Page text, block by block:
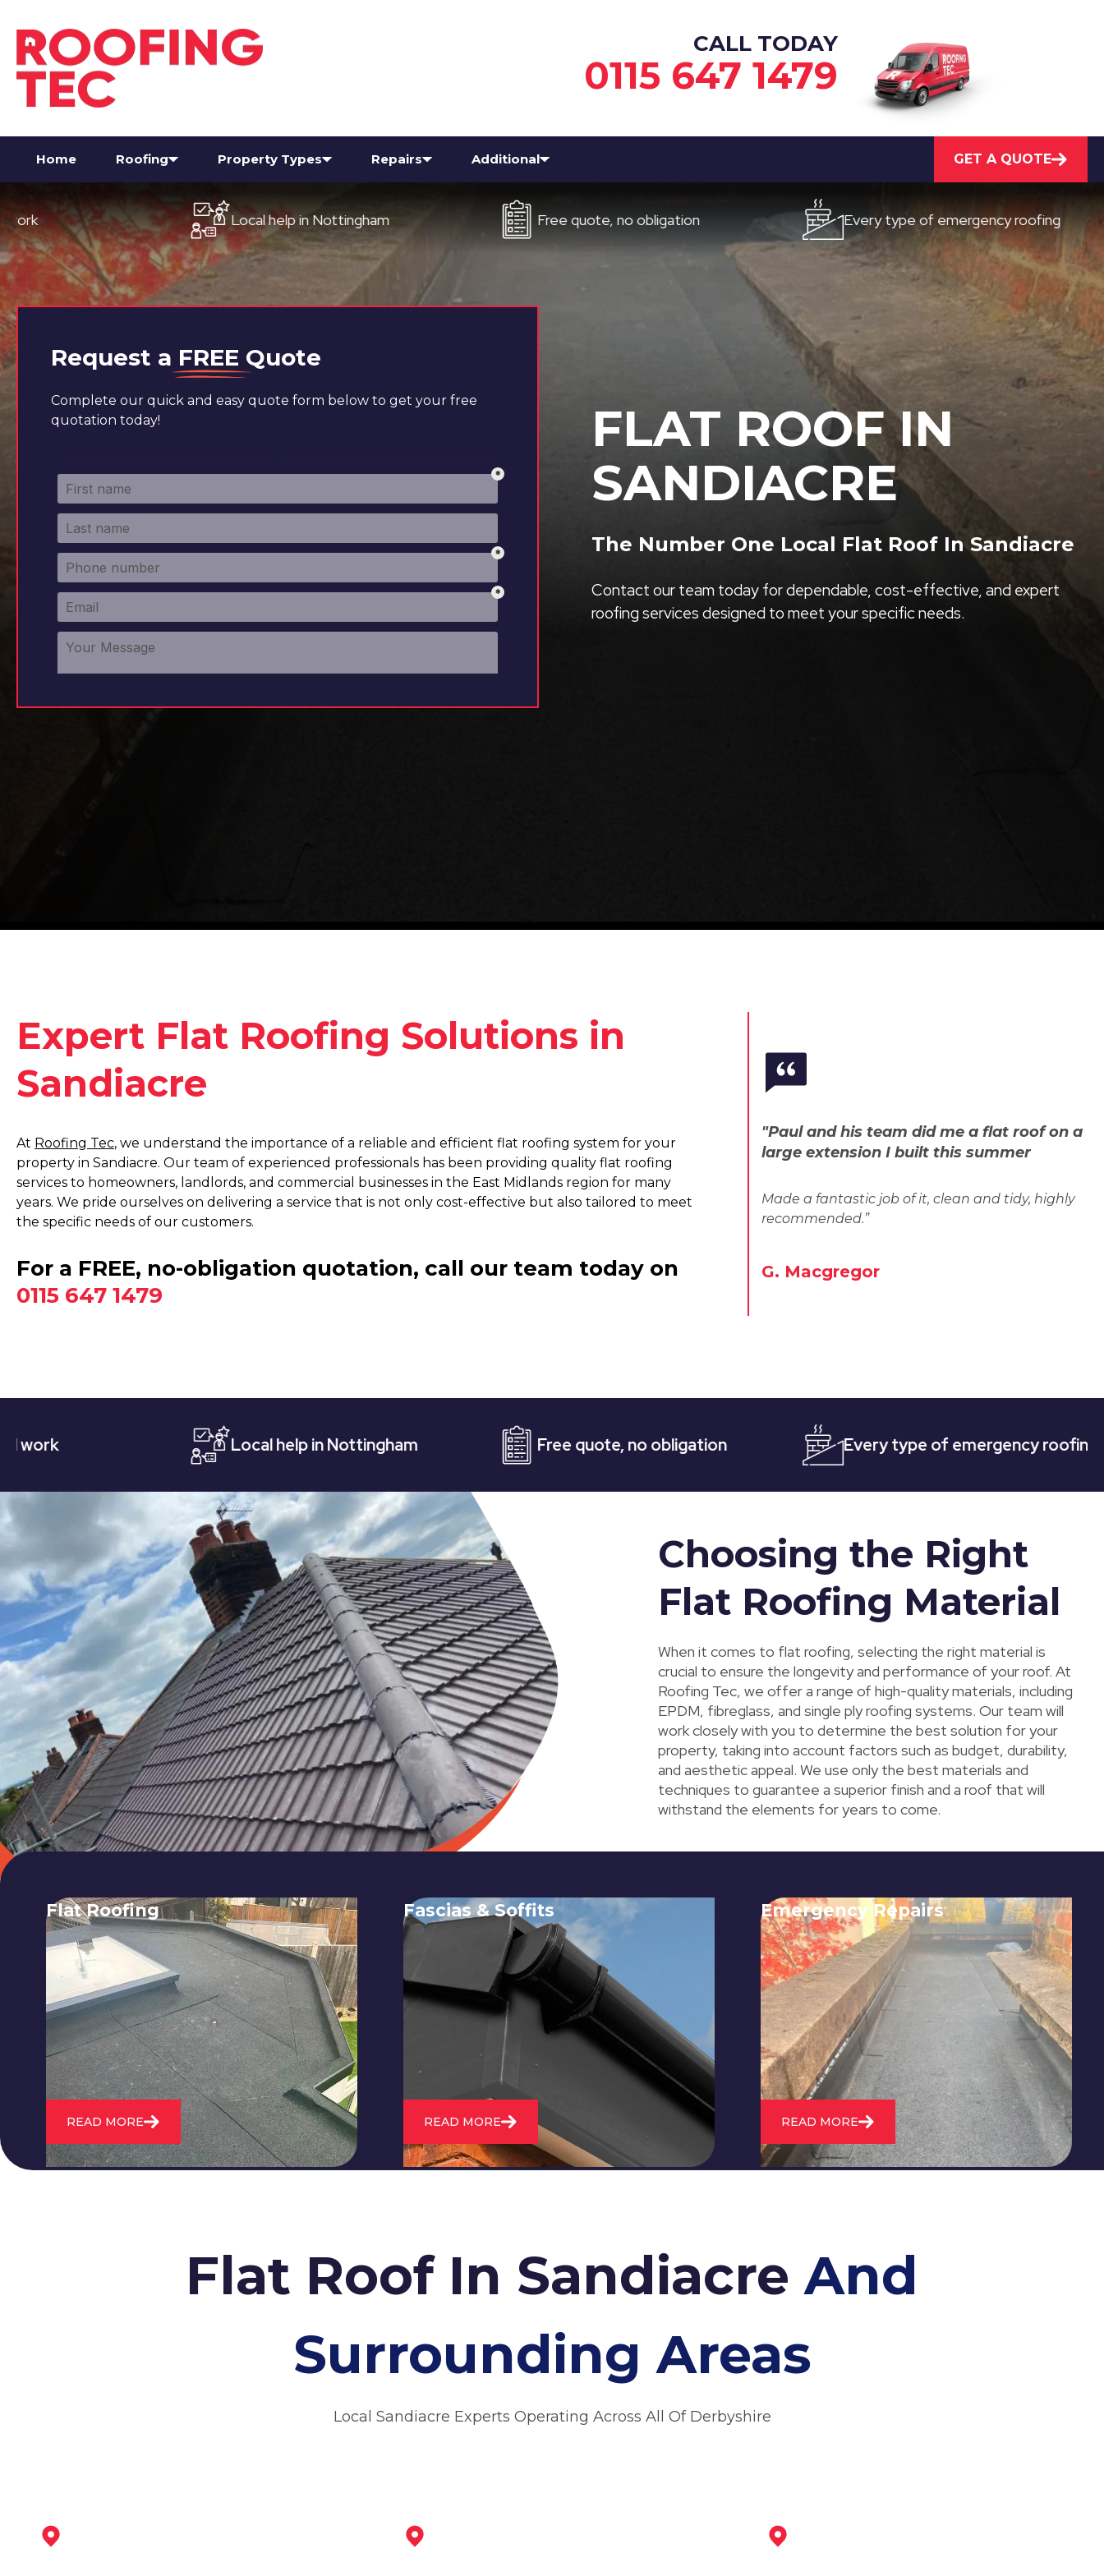
CALL TODAY
0115 647 1479
Home Roofing Property Types Repairs Additional GET A QUOTE
Local help in Nottingham Free quote, no obligation Every type of emergency roofing
Request a FREE Quote
Complete our quick and easy quote form below to get your free
quotation today!
FLAT ROOF IN
SANDIACRE
The Number One Local Flat Roof In Sandiacre
Contact our team today for dependable, cost-effective, and expert
roofing services designed to meet your specific needs.
Expert Flat Roofing Solutions in
Sandiacre
At Roofing Tec, we understand the importance of a reliable and efficient flat roofing system for your
property in Sandiacre. Our team of experienced professionals has been providing quality flat roofing
services to homeowners, landlords, and commercial businesses in the East Midlands region for many
years. We pride ourselves on delivering a service that is not only cost-effective but also tailored to meet
the specific needs of our customers.
For a FREE, no-obligation quotation, call our team today on
0115 647 1479
"Paul and his team did me a flat roof on a
large extension I built this summer
Made a fantastic job of it, clean and tidy, highly
recommended.”
G. Macgregor
Local help in Nottingham Free quote, no obligation Every type of emergency roofing
Choosing the Right
Flat Roofing Material
When it comes to flat roofing, selecting the right material is
crucial to ensure the longevity and performance of your roof. At
Roofing Tec, we offer a range of high-quality materials, including
EPDM, fibreglass, and single ply roofing systems. Our team will
work closely with you to determine the best solution for your
property, taking into account factors such as budget, durability,
and aesthetic appeal. We use only the best materials and
techniques to guarantee a superior finish and a roof that will
withstand the elements for years to come.
Flat Roofing
We fix all flat roofing problems from
cracking and bubbling to standing
water. We also maintain existing flat
roofs and install entirely new ones.
READ MORE
Fascias & Soffits
Expert installation and repair of
soffits and fascias to protect your roof
structure and improve your
property's appearance.
READ MORE
Emergency Repairs
24/7 emergency roofing repair
service for when you need
immediate assistance with leaks,
storm damage, or other urgent
roofing issues.
READ MORE
Flat Roof In SandiacreAnd
Surrounding Areas
Local Sandiacre Experts Operating Across All Of Derbyshire